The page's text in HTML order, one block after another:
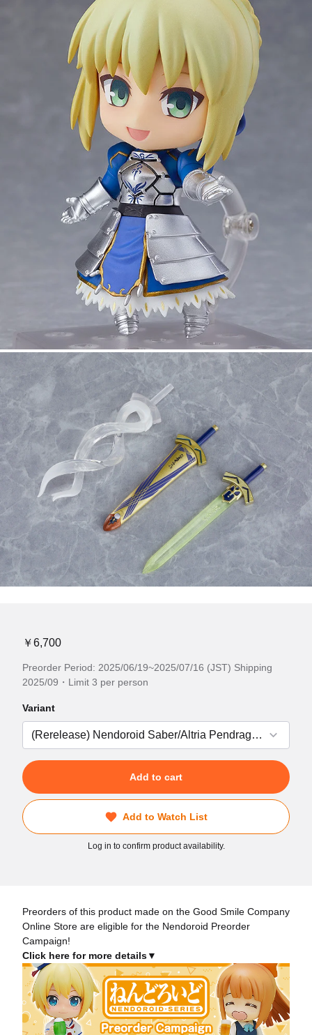
￥6,700
Preorder Period: 2025/06/19~2025/07/16 (JST) Shipping
2025/09・Limit 3 per person
Variant
Add to cart
Add to Watch List
Log in to confirm product availability.
Preorders of this product made on the Good Smile Company
Online Store are eligible for the Nendoroid Preorder
Campaign!
Click here for more details▼